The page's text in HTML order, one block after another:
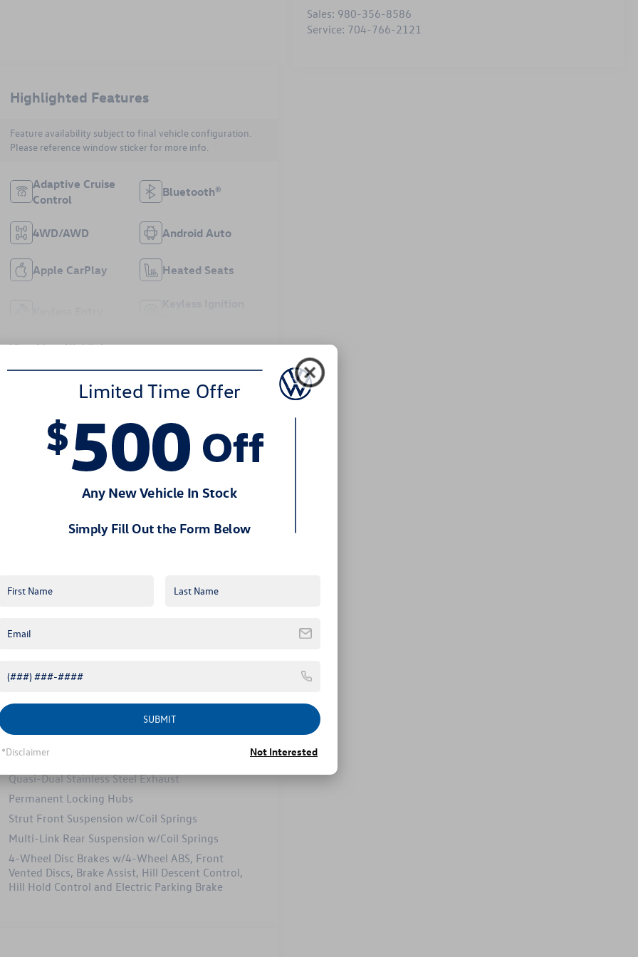
Sales: 980-356-8586
Service: 704-766-2121
Highlighted Features
Feature availability subject to final vehicle configuration.
Please reference window sticker for more info.
Adaptive Cruise
Control
Bluetooth®
4WD/AWD Android Auto
Apple CarPlay Heated Seats
View More Highlights...
Eligible Benefits
Safety Options Specs
Electric Power-Assist Speed-Sensing Steering
15.6 Gal. Fuel Tank
Quasi-Dual Stainless Steel Exhaust
Permanent Locking Hubs
Strut Front Suspension w/Coil Springs
Multi-Link Rear Suspension w/Coil Springs
4-Wheel Disc Brakes w/4-Wheel ABS, Front
Vented Discs, Brake Assist, Hill Descent Control,
Hill Hold Control and Electric Parking Brake
SUBMIT
*Disclaimer Not Interested